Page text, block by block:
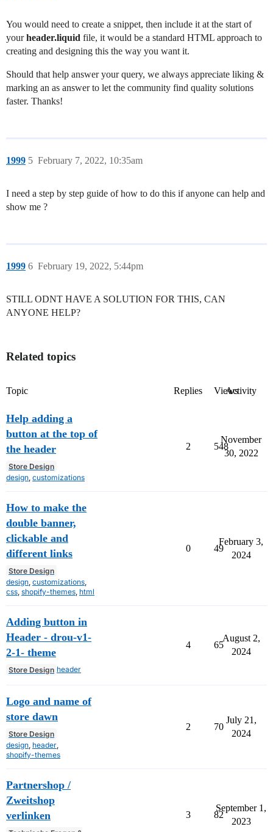
You would need to create a snippet, then include it at the start of
yourheader.liquid file, it would be a standard HTML approach to
creating and designing this the way you want it.
Should that help answer your query, we always appreciate liking &
marking an as answer to let the community find quality solutions
faster. Thanks!
1999 February 7, 2022, 10:35am
5
I need a step by step guide of how to do this if anyone can help and
show me ?
1999 February 19, 2022, 5:44pm
6
STILL ODNT HAVE A SOLUTION FOR THIS, CAN
ANYONE HELP?
Related topics
Topic Replies ViewsActivity
Help adding a
button at the top of
the header
Store Design
design customizations
2 548
November
30, 2022
How to make the
double banner,
clickable and
different links
Store Design
design customizations
css shopify-themes html
0 49
February 3,
2024
Adding button in
Header - drou-v1-
2-1- theme
Store Design header
4 65
August 2,
2024
Logo and name of
store dawn
Store Design
design header
shopify-themes
2 70
July 21,
2024
Partnershop /
Zweitshop
verlinken
3 82
September 1,
2023